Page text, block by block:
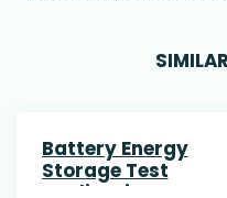
Battery Energy
Storage Test
Application